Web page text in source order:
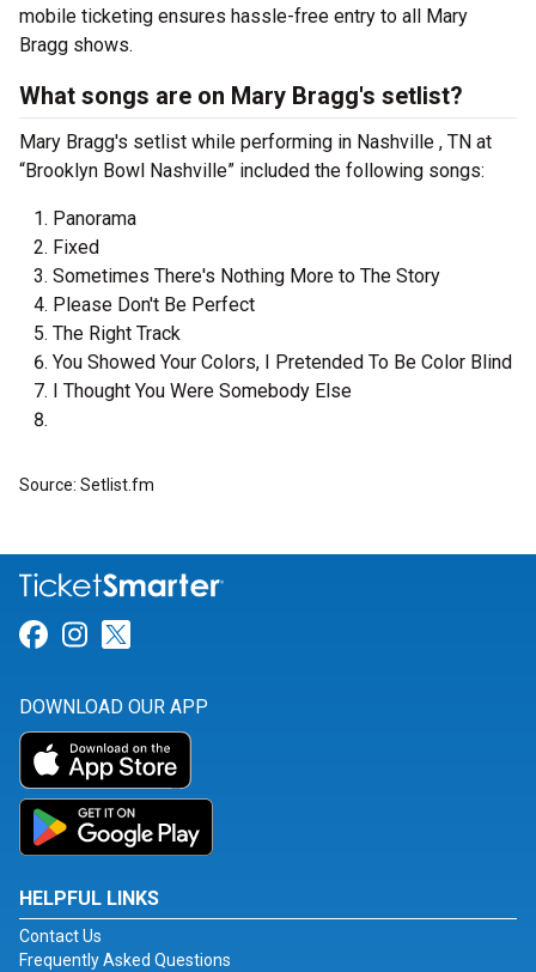
mobile ticketing ensures hassle-free entry to all Mary
Bragg shows.
What songs are on Mary Bragg's setlist?
Mary Bragg's setlist while performing in Nashville , TN at
“Brooklyn Bowl Nashville” included the following songs:
Panorama
Fixed
Sometimes There's Nothing More to The Story
Please Don't Be Perfect
The Right Track
You Showed Your Colors, I Pretended To Be Color Blind
I Thought You Were Somebody Else
Source: Setlist.fm
Link for Facebook
Link for Instagram
DOWNLOAD OUR APP
HELPFUL LINKS
Contact Us
Frequently Asked Questions